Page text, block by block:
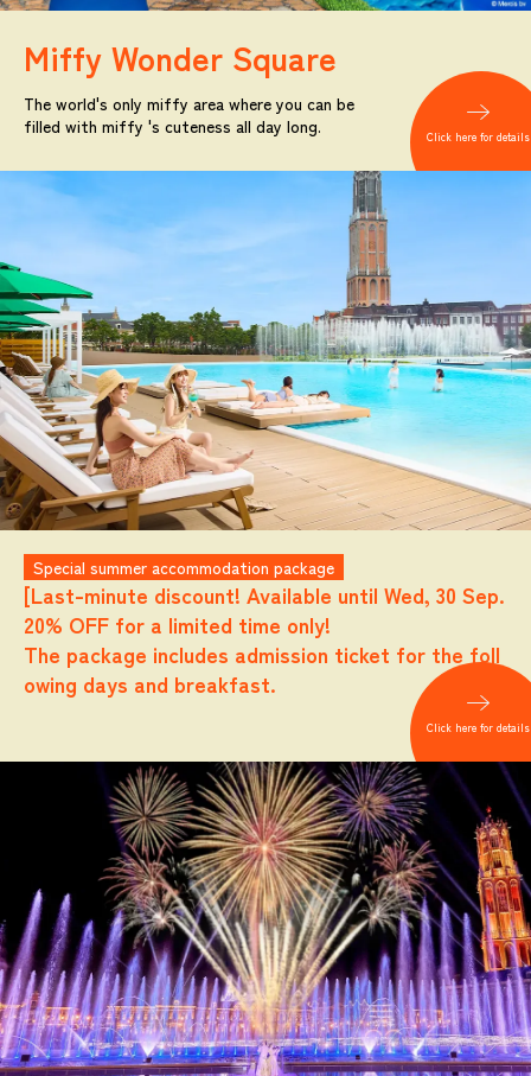
Miffy Wonder Square
The world's only miffy area where you can be
filled with miffy 's cuteness all day long.
Click here for details
Special summer accommodation package
[Last-minute discount! Available until Wed, 30 Sep.
20% OFF for a limited time only!
The package includes admission ticket for the foll
owing days and breakfast.
Click here for details